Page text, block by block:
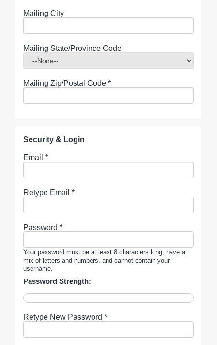
Mailing City
Mailing State/Province Code
Mailing Zip/Postal Code *
Security & Login
Email *
Retype Email *
Password *
Your password must be at least 8 characters long, have a
mix of letters and numbers, and cannot contain your
username.
Password Strength:
Retype New Password *